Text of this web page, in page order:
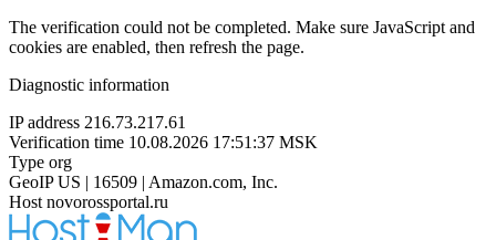
The verification could not be completed. Make sure JavaScript and
cookies are enabled, then refresh the page.
Diagnostic information
IP address 216.73.217.61
Verification time 10.08.2026 17:51:37 MSK
Type org
GeoIP US | 16509 | Amazon.com, Inc.
Host novorossportal.ru